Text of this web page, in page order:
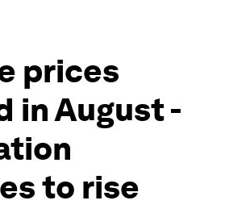
prices
in August -
to rise